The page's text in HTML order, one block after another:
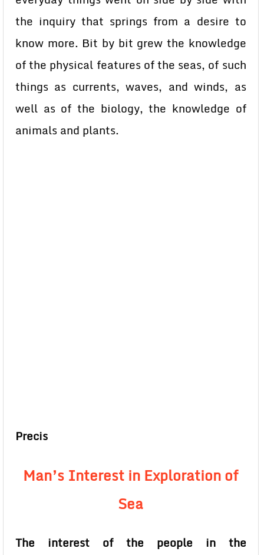
the inquiry that springs from a desire to
know more. Bit by bit grew the knowledge
of the physical features of the seas, of such
things as currents, waves, and winds, as
well as of the biology, the knowledge of
animals and plants.
Precis
Man’s Interest in Exploration of
Sea
The interest of the people in the